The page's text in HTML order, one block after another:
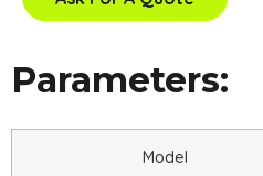
Parameters:
Model